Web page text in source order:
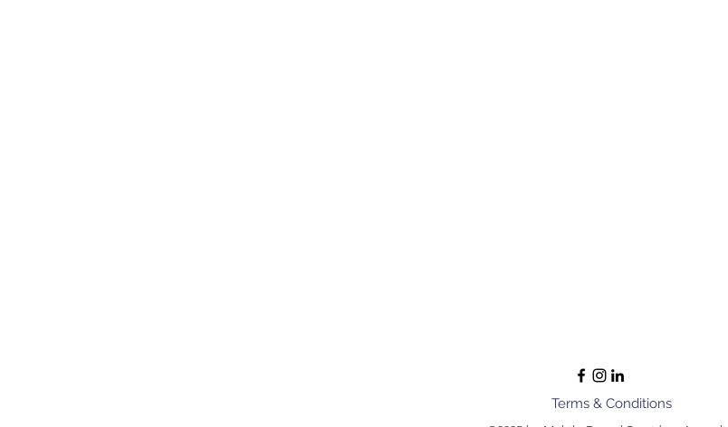
Terms & Conditions